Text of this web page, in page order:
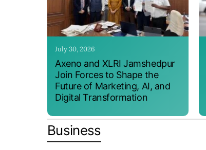
July 30, 2026
Axeno and XLRI Jamshedpur
Join Forces to Shape the
Future of Marketing, AI, and
Digital Transformation
Business